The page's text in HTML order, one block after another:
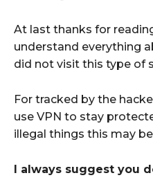
At last thanks for
understand everything
did not visit this type of
For tracked by the
use VPN to stay
illegal things this may
I always suggest you